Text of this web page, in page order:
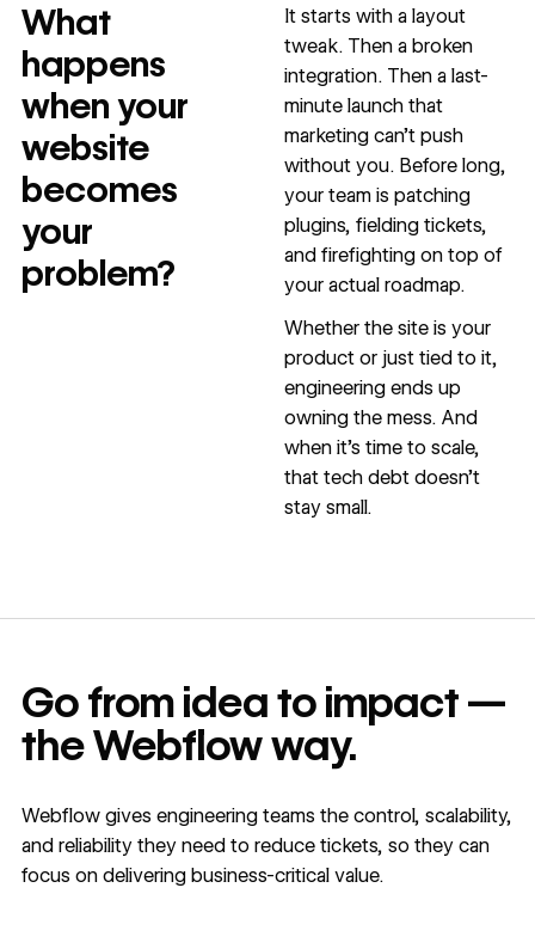
→
What
happens
when your
website
becomes
your
problem?
It starts with a layout
tweak. Then a broken
integration. Then a last-
minute launch that
marketing can’t push
without you. Before long,
your team is patching
plugins, fielding tickets,
and firefighting on top of
your actual roadmap.
Whether the site is your
product or just tied to it,
engineering ends up
owning the mess. And
when it’s time to scale,
that tech debt doesn’t
stay small.
Go from idea to impact —
the Webflow way.
Webflow gives engineering teams the control, scalability,
and reliability they need to reduce tickets, so they can
focus on delivering business-critical value.